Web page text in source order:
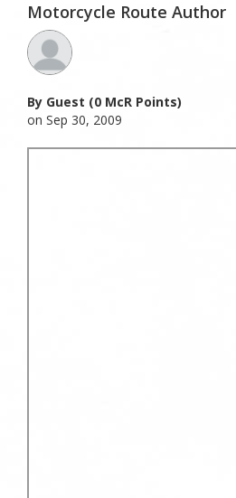
Motorcycle Route Author
By Guest (0 McR Points)
on Sep 30, 2009